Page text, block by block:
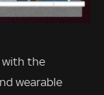
with the
wearable